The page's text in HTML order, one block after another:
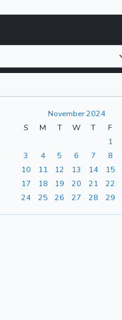
November 2024
S
M T W T F
1
3
4 5 6 7 8
10
11 12 13 14 15
17
18 19 20 21 22
24
25 26 27 28 29